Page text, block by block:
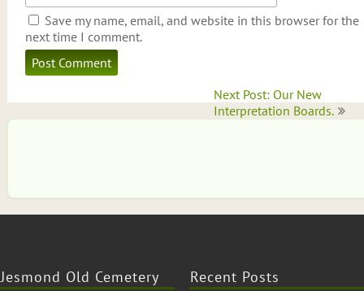
Save my name, email, and website in this browser for the
next time I comment.
Next Post: Our New
Interpretation Boards.
Jesmond Old Cemetery Recent Posts